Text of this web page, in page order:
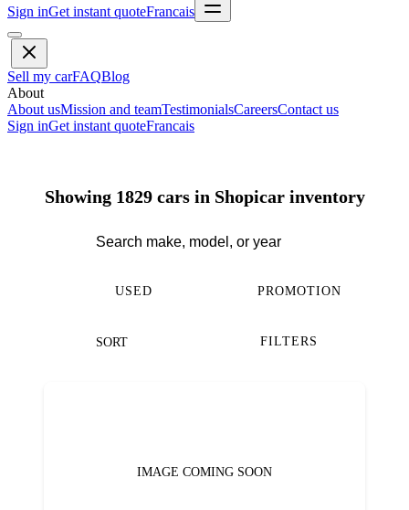
Sign inGet instant quoteFrancais
Sell my carFAQBlog
About
About usMission and teamTestimonialsCareersContact us
Sign inGet instant quoteFrancais
Showing 1829 cars in Shopicar inventory
USED PROMOTION
SORT FILTERS
IMAGE COMING SOON